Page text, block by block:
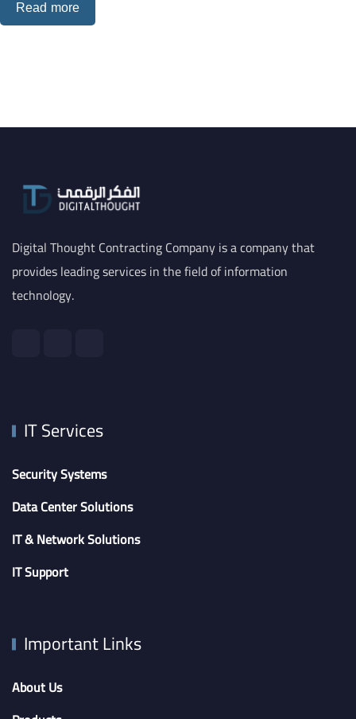
Read more
Digital Thought Contracting Company is a company that
provides leading services in the field of information
technology.
IT Services
Security Systems
Data Center Solutions
IT & Network Solutions
IT Support
Important Links
About Us